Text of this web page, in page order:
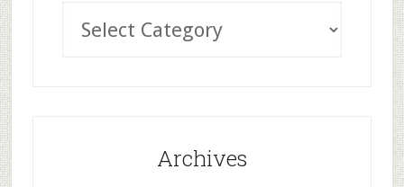
Archives